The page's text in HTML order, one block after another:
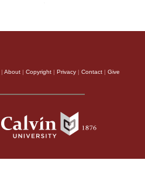
| About | Copyright | Privacy | Contact | Give